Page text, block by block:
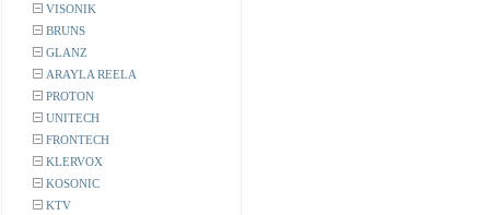
VISONIK
BRUNS
GLANZ
ARAYLA REELA
PROTON
UNITECH
FRONTECH
KLERVOX
KOSONIC
KTV